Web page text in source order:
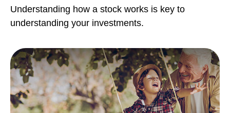
Understanding how a stock works is key to
understanding your investments.